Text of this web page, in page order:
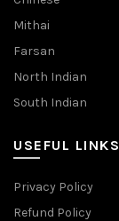
Mithai
Farsan
North Indian
South Indian
USEFUL LINKS
Privacy Policy
Refund Policy